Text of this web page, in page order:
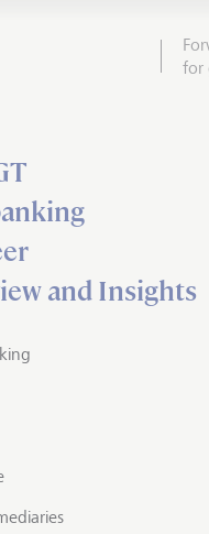
for
and Insights